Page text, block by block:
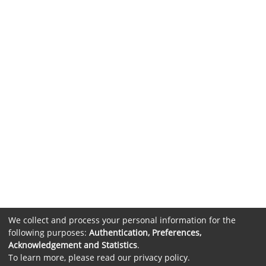
We collect and process your personal information for the
following purposes: Authentication, Preferences,
Acknowledgement and Statistics.
To learn more, please read our privacy policy.